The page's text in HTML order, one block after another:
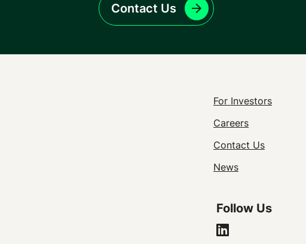
Contact Us
Footer
Utility
For Investors
Careers
Contact Us
News
Follow Us